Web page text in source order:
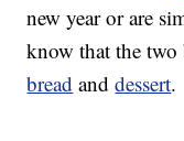
new year or are
know that the two
bread anddessert.